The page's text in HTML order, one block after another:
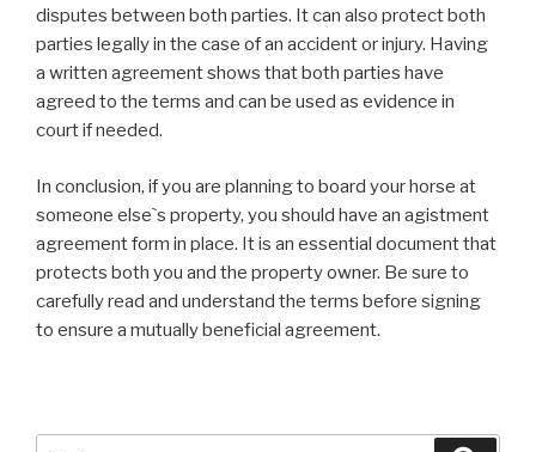
disputes between both parties. It can also protect both
parties legally in the case of an accident or injury. Having
a written agreement shows that both parties have
agreed to the terms and can be used as evidence in
court if needed.
In conclusion, if you are planning to board your horse at
someone else`s property, you should have an agistment
agreement form in place. It is an essential document that
protects both you and the property owner. Be sure to
carefully read and understand the terms before signing
to ensure a mutually beneficial agreement.